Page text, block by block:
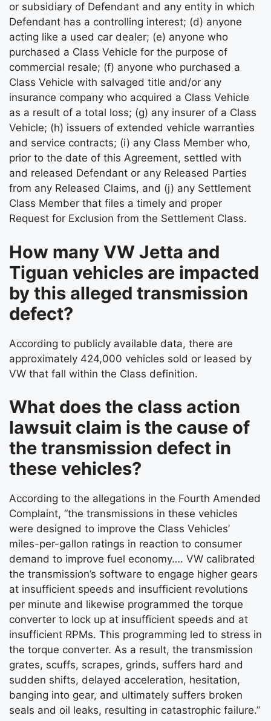
or subsidiary of Defendant and any entity in which
Defendant has a controlling interest; (d) anyone
acting like a used car dealer; (e) anyone who
purchased a Class Vehicle for the purpose of
commercial resale; (f) anyone who purchased a
Class Vehicle with salvaged title and/or any
insurance company who acquired a Class Vehicle
as a result of a total loss; (g) any insurer of a Class
Vehicle; (h) issuers of extended vehicle warranties
and service contracts; (i) any Class Member who,
prior to the date of this Agreement, settled with
and released Defendant or any Released Parties
from any Released Claims, and (j) any Settlement
Class Member that files a timely and proper
Request for Exclusion from the Settlement Class.
How many VW Jetta and
Tiguan vehicles are impacted
by this alleged transmission
defect?
According to publicly available data, there are
approximately 424,000 vehicles sold or leased by
VW that fall within the Class definition.
What does the class action
lawsuit claim is the cause of
the transmission defect in
these vehicles?
According to the allegations in the Fourth Amended
Complaint, “the transmissions in these vehicles
were designed to improve the Class Vehicles’
miles-per-gallon ratings in reaction to consumer
demand to improve fuel economy…. VW calibrated
the transmission’s software to engage higher gears
at insufficient speeds and insufficient revolutions
per minute and likewise programmed the torque
converter to lock up at insufficient speeds and at
insufficient RPMs. This programming led to stress in
the torque converter. As a result, the transmission
grates, scuffs, scrapes, grinds, suffers hard and
sudden shifts, delayed acceleration, hesitation,
banging into gear, and ultimately suffers broken
seals and oil leaks, resulting in catastrophic failure.”